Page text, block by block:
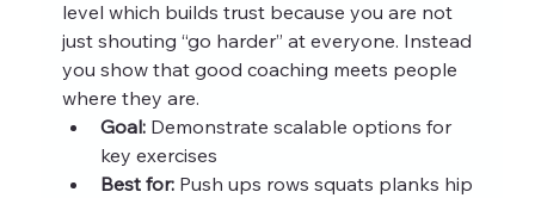
level which builds trust because you are not
just shouting “go harder” at everyone. Instead
you show that good coaching meets people
where they are.
Goal: Demonstrate scalable options for
key exercises
Best for: Push ups rows squats planks hip